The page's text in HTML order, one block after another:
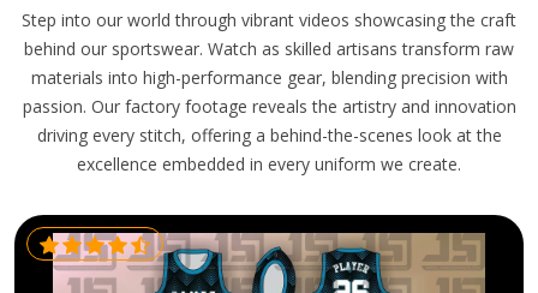
Step into our world through vibrant videos showcasing the craft
behind our sportswear. Watch as skilled artisans transform raw
materials into high-performance gear, blending precision with
passion. Our factory footage reveals the artistry and innovation
driving every stitch, offering a behind-the-scenes look at the
excellence embedded in every uniform we create.